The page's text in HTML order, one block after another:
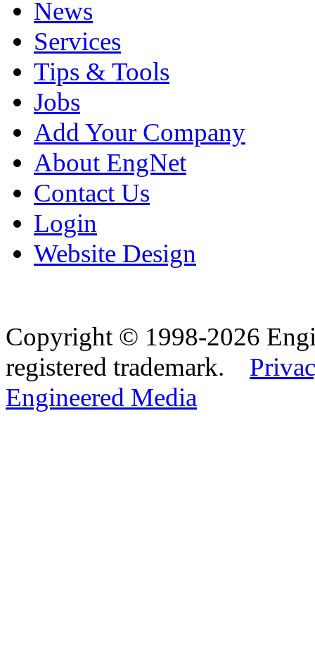
News
Services
Tips & Tools
Jobs
Add Your Company
About EngNet
Contact Us
Login
Website Design
Copyright © 1998-2026
registered trademark.
Engineered Media